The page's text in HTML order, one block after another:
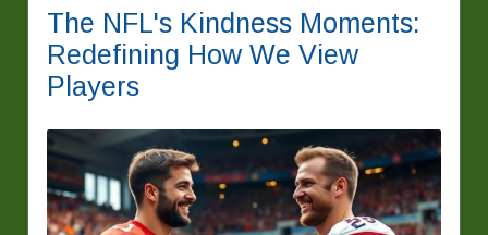
The NFL's Kindness Moments:
Redefining How We View
Players